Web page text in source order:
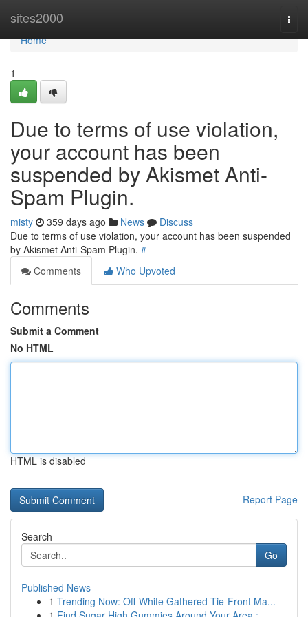
sites2000
Home
Home
1
Due to terms of use violation,
your account has been
suspended by Akismet Anti-
Spam Plugin.
misty 359 days ago News
Discuss
Due to terms of use violation, your account has been suspended
by Akismet Anti-Spam Plugin. #
Comments
Who Upvoted
Comments
Submit a Comment
No HTML
HTML is disabled
Report Page
Search
Go
Published News
1 Trending Now: Off-White Gathered Tie-Front Ma...